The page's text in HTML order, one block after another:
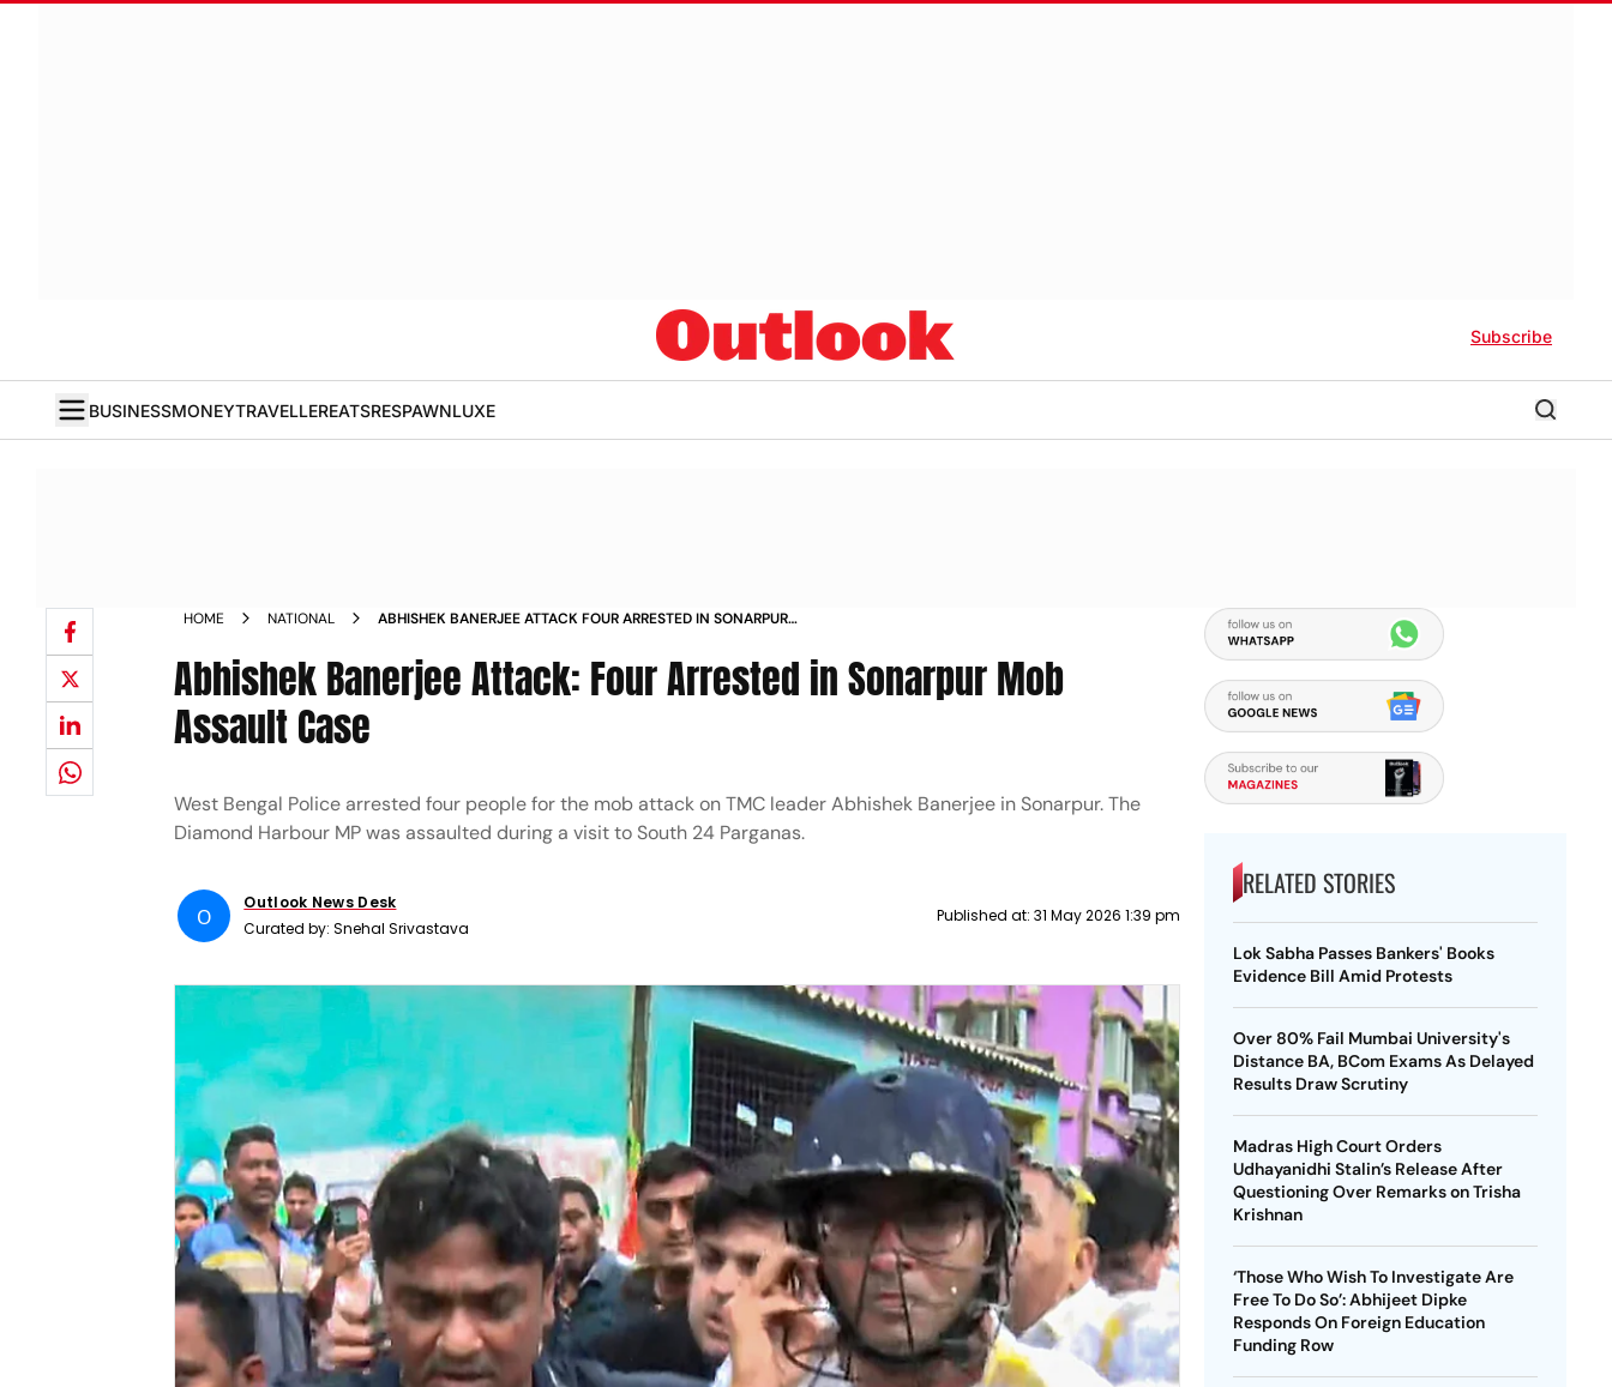
Subscribe
BUSINESSMONEYTRAVELLEREATSRESPAWNLUXE
HOME NATIONAL
ABHISHEK BANERJEE ATTACK FOUR ARRESTED IN SONARPUR
Abhishek Banerjee Attack: Four Arrested in Sonarpur Mob
Assault Case
West Bengal Police arrested four people for the mob attack on TMC leader Abhishek Banerjee in Sonarpur. The
Diamond Harbour MP was assaulted during a visit to South 24 Parganas.
O
Outlook News Desk
Curated by:Snehal Srivastava
Published at: 31 May 2026 1:39 pm
RELATED STORIES
Lok Sabha Passes Bankers' Books
Evidence Bill Amid Protests
Over 80% Fail Mumbai University's
Distance BA, BCom Exams As Delayed
Results Draw Scrutiny
Madras High Court Orders
Udhayanidhi Stalin’s Release After
Questioning Over Remarks on Trisha
Krishnan
‘Those Who Wish To Investigate Are
Free To Do So’: Abhijeet Dipke
Responds On Foreign Education
Funding Row